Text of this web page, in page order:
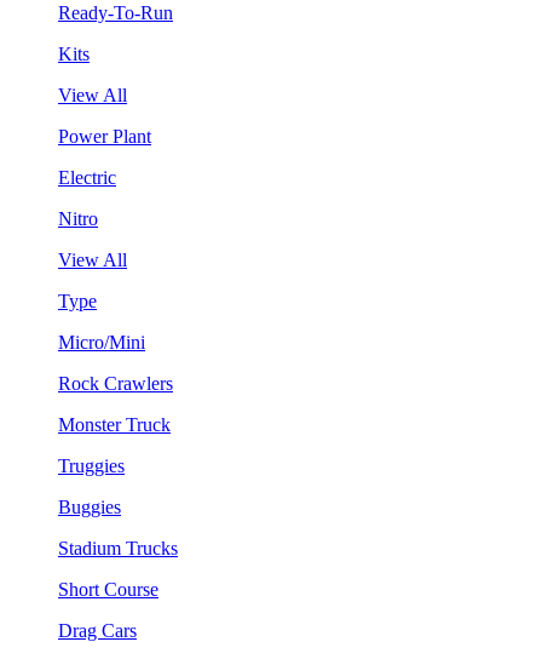
Ready-To-Run
Kits
View All
Power Plant
Electric
Nitro
View All
Type
Micro/Mini
Rock Crawlers
Monster Truck
Truggies
Buggies
Stadium Trucks
Short Course
Drag Cars